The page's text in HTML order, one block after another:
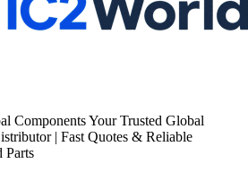
Components Your Trusted Global
| Fast Quotes & Reliable
Parts